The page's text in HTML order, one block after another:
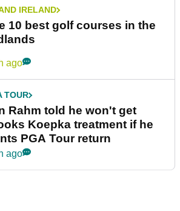
IRELAND
10 best golf courses in the
ago
TOUR
Rahm told he won't get
Koepka treatment if he
PGA Tour return
ago